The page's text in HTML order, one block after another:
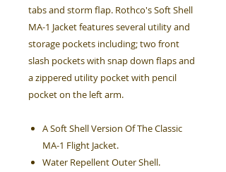
tabs and storm flap. Rothco's Soft Shell
MA-1 Jacket features several utility and
storage pockets including; two front
slash pockets with snap down flaps and
a zippered utility pocket with pencil
pocket on the left arm.
A Soft Shell Version Of The Classic
MA-1 Flight Jacket.
Water Repellent Outer Shell.